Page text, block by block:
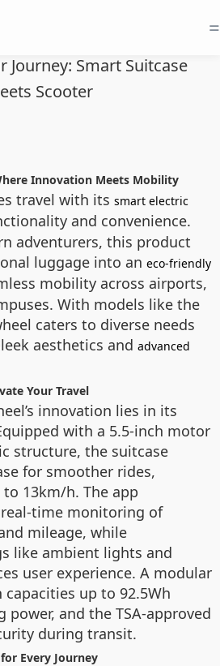
=
Journey: Smart Suitcase
Scooter
Innovation Meets Mobility
travel with its smart electric
and convenience.
adventurers, this product
luggage into an eco-friendly
mobility across airports,
With models like the
caters to diverse needs
aesthetics and advanced
Your Travel
innovation lies in its
with a 5.5-inch motor
structure, the suitcase
for smoother rides,
13km/h. The app
time monitoring of
mileage, while
like ambient lights and
user experience. A modular
up to 92.5Wh
power, and the TSA-approved
during transit.
Every Journey